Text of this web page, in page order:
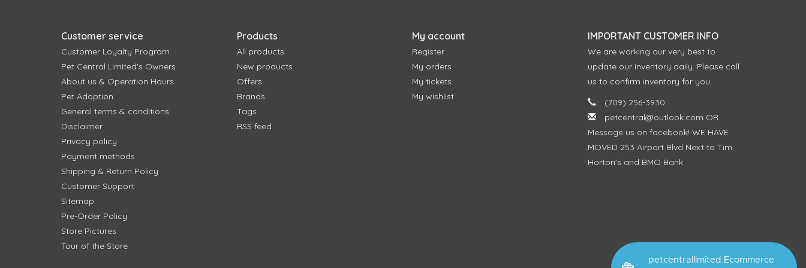
petcentrallimited Ecommerce
Customer service
Customer Loyalty Program
Pet Central Limited's Owners
About us & Operation Hours
Pet Adoption
General terms & conditions
Disclaimer
Privacy policy
Payment methods
Shipping & Return Policy
Customer Support
Sitemap
Pre-Order Policy
Store Pictures
Tour of the Store
Products
All products
New products
Offers
Brands
Tags
RSS feed
My account
Register
My orders
My tickets
My wishlist
IMPORTANT CUSTOMER INFO
We are working our very best to
update our inventory daily. Please call
us to confirm inventory for you.
(709) 256-3930
petcentral@outlook.com OR
Message us on facebook! WE HAVE
MOVED 253 Airport Blvd Next to Tim
Horton's and BMO Bank